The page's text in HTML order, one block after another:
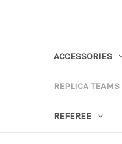
ACCESSORIES
REPLICA TEAMS
REFEREE